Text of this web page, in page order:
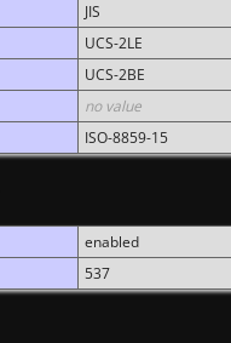
JIS
UCS-2LE
UCS-2BE
no value
ISO-8859-15
enabled
537